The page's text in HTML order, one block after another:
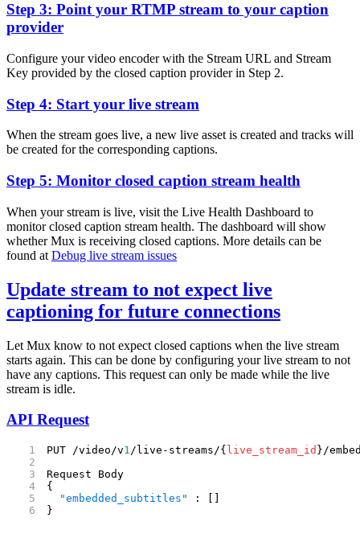
Step 3: Point your RTMP stream to your caption
provider
Configure your video encoder with the Stream URL and Stream
Key provided by the closed caption provider in Step 2.
Step 4: Start your live stream
When the stream goes live, a new live asset is created and tracks will
be created for the corresponding captions.
Step 5: Monitor closed caption stream health
When your stream is live, visit the Live Health Dashboard to
monitor closed caption stream health. The dashboard will show
whether Mux is receiving closed captions. More details can be
found at Debug live stream issues
Update stream to not expect live
captioning for future connections
Let Mux know to not expect closed captions when the live stream
starts again. This can be done by configuring your live stream to not
have any captions. This request can only be made while the live
stream is idle.
API Request
PUT /video/v1/live-streams/{ live_stream_id }/
Request Body
{
  "embedded_subtitles"
: []
}